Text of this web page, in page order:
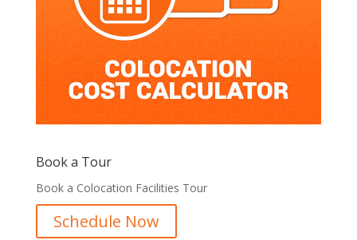
Book a Tour
Book a Colocation Facilities Tour
Schedule Now